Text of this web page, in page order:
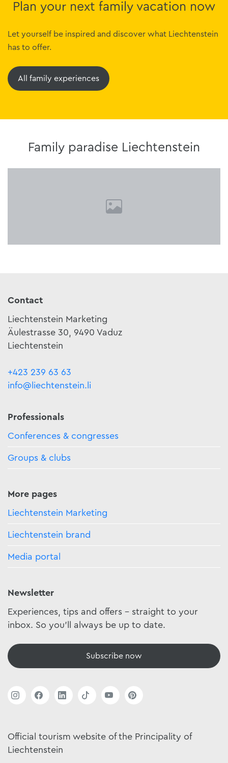
Plan your next family vacation now
Let yourself be inspired and discover what Liechtenstein
has to offer.
All family experiences
Family paradise Liechtenstein
Contact
Liechtenstein Marketing
Äulestrasse 30, 9490 Vaduz
Liechtenstein
+423 239 63 63
info@liechtenstein.li
Professionals
Conferences & congresses
Groups & clubs
More pages
Liechtenstein Marketing
Liechtenstein brand
Media portal
Newsletter
Experiences, tips and offers - straight to your
inbox. So you'll always be up to date.
Subscribe now
Official tourism website of the Principality of
Liechtenstein